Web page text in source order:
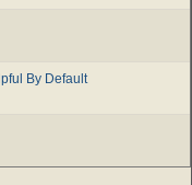
By Default